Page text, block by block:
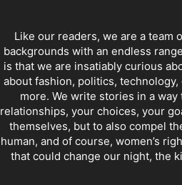
Like our readers, we are a
backgrounds with an endless
is that we are insatiably curious
about fashion, politics,
more. We write stories in a
relationships, your choices, your
themselves, but to also compel
human, and of course, women’s
that could change our night, the